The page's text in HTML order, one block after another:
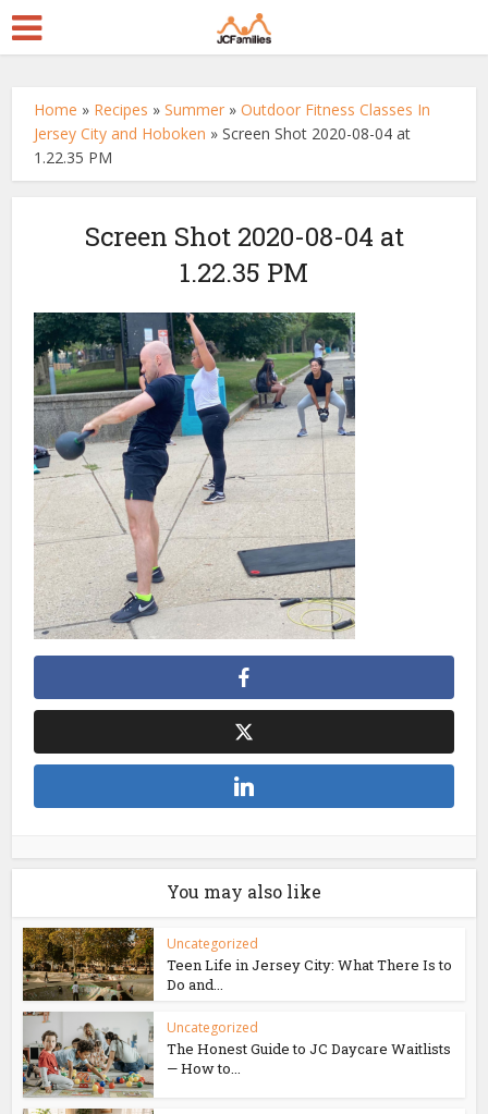
Home » Recipes »Summer »Outdoor Fitness Classes In
Jersey City and Hoboken »Screen Shot 2020-08-04 at
1.22.35 PM
Screen Shot 2020-08-04 at
1.22.35 PM
You may also like
Uncategorized
Teen Life in Jersey City: What There Is to
Do and...
Uncategorized
The Honest Guide to JC Daycare Waitlists
— How to...